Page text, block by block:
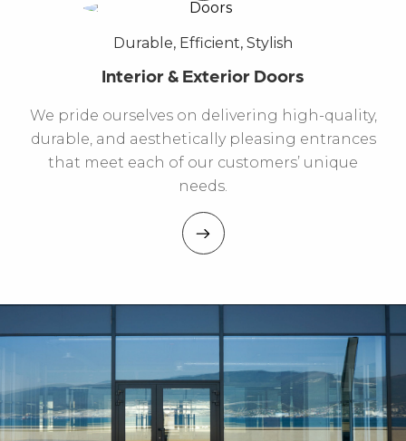
Durable, Efficient, Stylish
Interior & Exterior Doors
We pride ourselves on delivering high-quality,
durable, and aesthetically pleasing entrances
that meet each of our customers’ unique
needs.